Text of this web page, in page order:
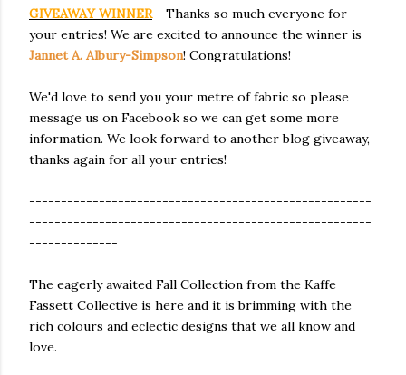
GIVEAWAY WINNER- Thanks so much everyone for
your entries! We are excited to announce the winner is
Jannet A. Albury-Simpson! Congratulations!
We'd love to send you your metre of fabric so please
message us on Facebook so we can get some more
information. We look forward to another blog giveaway,
thanks again for all your entries!
------------------------------------------------------
------------------------------------------------------
--------------
The eagerly awaited Fall Collection from the Kaffe
Fassett Collective is here and it is brimming with the
rich colours and eclectic designs that we all know and
love.